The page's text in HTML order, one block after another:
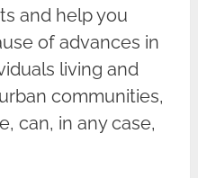
and help you
of advances in
living and
communities,
can, in any case,